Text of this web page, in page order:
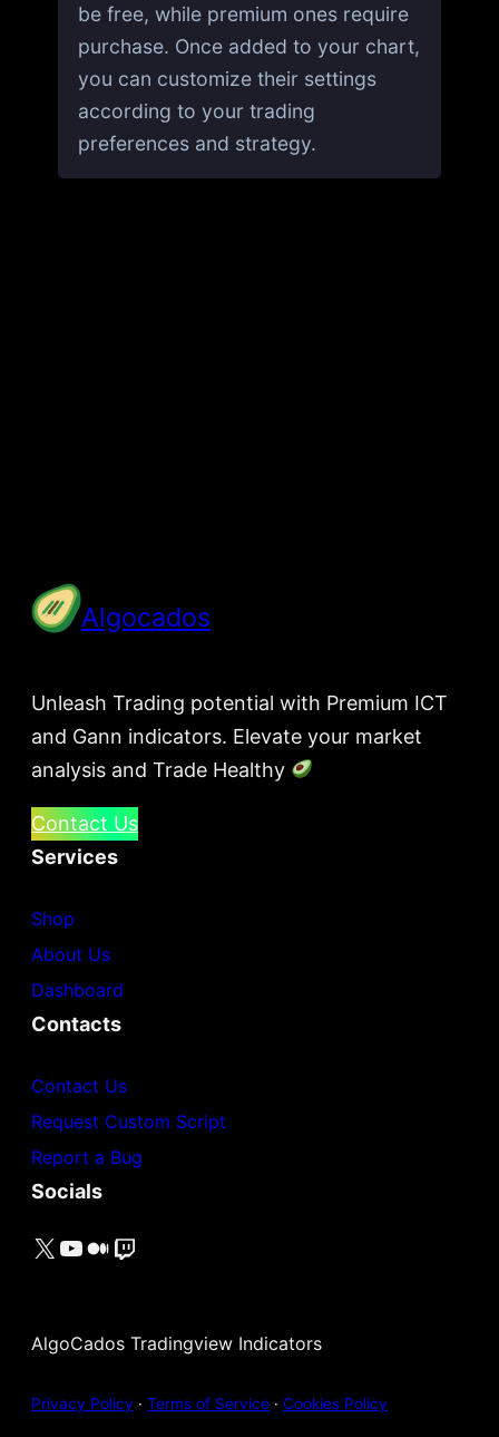
be free, while premium ones require
purchase. Once added to your chart,
you can customize their settings
according to your trading
preferences and strategy.
Algocados
Unleash Trading potential with Premium ICT
and Gann indicators. Elevate your market
analysis and Trade Healthy
Contact Us
Services
Shop
About Us
Dashboard
Contacts
Contact Us
Request Custom Script
Report a Bug
Socials
X YouTube Medium Twitch
AlgoCados Tradingview Indicators
Privacy Policy · Terms of Service · Cookies Policy